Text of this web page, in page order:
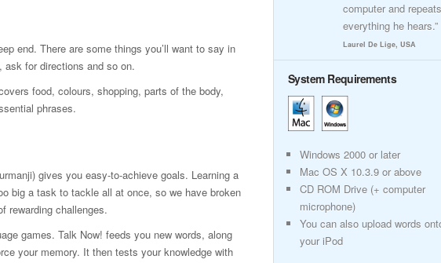
end. There are some things you’ll want to say in
ask for directions and so on.
food, colours, shopping, parts of the body,
phrases.
gives you easy-to-achieve goals. Learning a
big a task to tackle all at once, so we have broken
rewarding challenges.
games. Talk Now! feeds you new words, along
your memory. It then tests your knowledge with
computer and repeats
everything he hears.”
Laurel De Lige, USA
System Requirements
Windows 2000 or later
Mac OS X 10.3.9 or above
CD ROM Drive (+ computer
microphone)
You can also upload words
your iPod